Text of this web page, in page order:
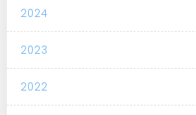
2024
2023
2022